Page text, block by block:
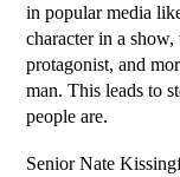
in popular media
character in a
protagonist, and
man. This leads to
people are.
Senior Nate